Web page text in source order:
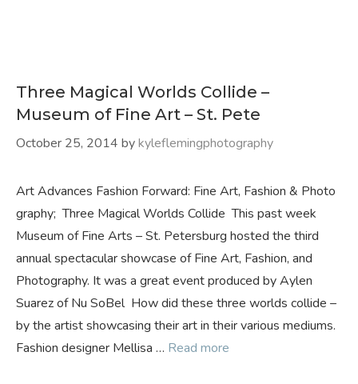
Three Magical Worlds Collide –
Museum of Fine Art – St. Pete
October 25, 2014 bykyleflemingphotography
Art Advances Fashion Forward: Fine Art, Fashion & Photo
graphy; Three Magical Worlds Collide This past week
Museum of Fine Arts – St. Petersburg hosted the third
annual spectacular showcase of Fine Art, Fashion, and
Photography. It was a great event produced by Aylen
Suarez of Nu SoBel How did these three worlds collide –
by the artist showcasing their art in their various mediums.
Fashion designer Mellisa … Read more